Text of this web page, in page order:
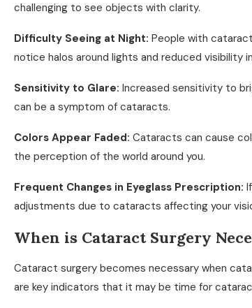
challenging to see objects with clarity.
Difficulty Seeing at Night:People with
notice halos around lights and reduced visibility
Sensitivity to Glare:Increased sensitivity to
can be a symptom of cataracts.
Colors Appear Faded:Cataracts can cause
the perception of the world around you.
Frequent Changes in Eyeglass Prescription:
adjustments due to cataracts affecting your
When is Cataract Surgery
Cataract surgery becomes necessary when
are key indicators that it may be time for